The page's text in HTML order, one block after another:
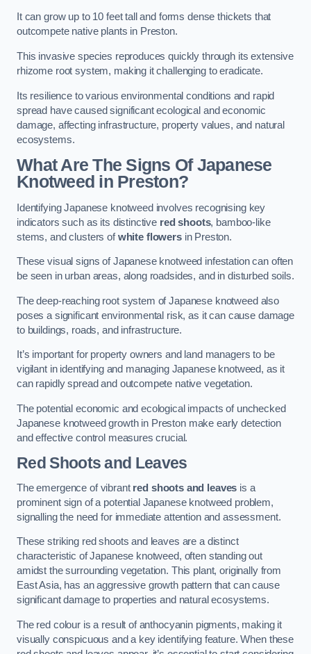
It can grow up to 10 feet tall and forms dense thickets that
outcompete native plants in Preston.
This invasive species reproduces quickly through its extensive
rhizome root system, making it challenging to eradicate.
Its resilience to various environmental conditions and rapid
spread have caused significant ecological and economic
damage, affecting infrastructure, property values, and natural
ecosystems.
What Are The Signs Of Japanese
Knotweed in Preston?
Identifying Japanese knotweed involves recognising key
indicators such as its distinctive red shoots, bamboo-like
stems, and clusters ofwhite flowersin Preston.
These visual signs of Japanese knotweed infestation can often
be seen in urban areas, along roadsides, and in disturbed soils.
The deep-reaching root system of Japanese knotweed also
poses a significant environmental risk, as it can cause damage
to buildings, roads, and infrastructure.
It’s important for property owners and land managers to be
vigilant in identifying and managing Japanese knotweed, as it
can rapidly spread and outcompete native vegetation.
The potential economic and ecological impacts of unchecked
Japanese knotweed growth in Preston make early detection
and effective control measures crucial.
Red Shoots and Leaves
The emergence of vibrant red shoots and leaves is a
prominent sign of a potential Japanese knotweed problem,
signalling the need for immediate attention and assessment.
These striking red shoots and leaves are a distinct
characteristic of Japanese knotweed, often standing out
amidst the surrounding vegetation. This plant, originally from
East Asia, has an aggressive growth pattern that can cause
significant damage to properties and natural ecosystems.
The red colour is a result of anthocyanin pigments, making it
visually conspicuous and a key identifying feature. When these